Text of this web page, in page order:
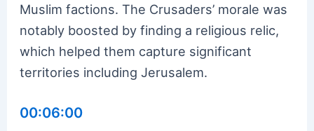
Muslim factions. The Crusaders’ morale was
notably boosted by finding a religious relic,
which helped them capture significant
territories including Jerusalem.
00:06:00